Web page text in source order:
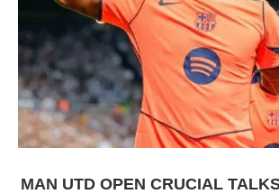
MAN UTD OPEN CRUCIAL